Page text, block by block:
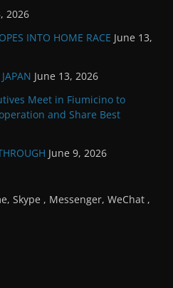
2026
INTO HOME RACE June 13,
June 13, 2026
Meet in Fiumicino to
and Share Best
June 9, 2026
Skype , Messenger, WeChat ,